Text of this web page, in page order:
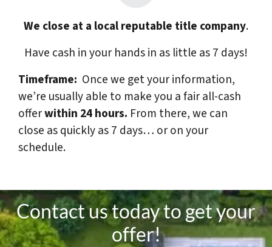
We close at a local reputable title company.
Have cash in your hands in as little as 7 days!
Timeframe: Once we get your information,
we’re usually able to make you a fair all-cash
offerwithin 24 hours. From there, we can
close as quickly as 7 days… or on your
schedule.
Contact us today to get your
offer!